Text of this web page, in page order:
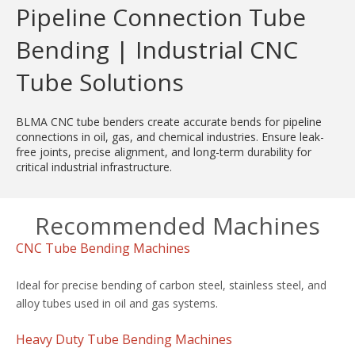
Pipeline Connection Tube
Bending | Industrial CNC
Tube Solutions
BLMA CNC tube benders create accurate bends for pipeline
connections in oil, gas, and chemical industries. Ensure leak-
free joints, precise alignment, and long-term durability for
critical industrial infrastructure.
Recommended Machines
CNC Tube Bending Machines
Ideal for precise bending of carbon steel, stainless steel, and
alloy tubes used in oil and gas systems.
Heavy Duty Tube Bending Machines